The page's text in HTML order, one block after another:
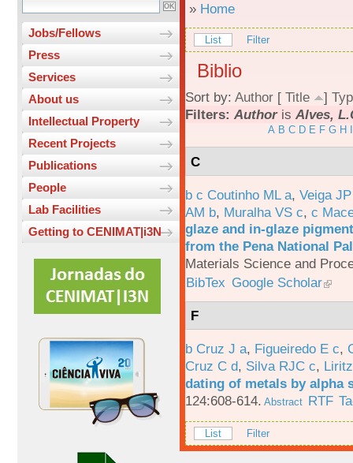
Jobs/Fellows
Press
Services
About us
Intellectual Property
Recent Projects
Publications
People
Lab Facilities
Getting to CENIMAT|i3N
» Home
List Filter
Biblio
Sort by: Author [ Title ]
Filters: Authoris Alves,
A B C D E F G H
C
b c Coutinho ML a, Veiga
AM b, Muralha VS c, c
glaze and in-glaze
from the Pena National
Materials Science and
BibTex Google Scholar
F
b Cruz J a, Figueiredo E c,
Cruz C d, Silva RJC c,
dating of metals by alpha
124:608-614. Abstract RTF
List Filter